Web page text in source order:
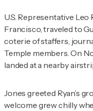
U.S. Representative
Francisco, traveled to
coterie of staffers,
Temple members. On
landed at a nearby
Jones greeted Ryan’s
welcome grew chilly